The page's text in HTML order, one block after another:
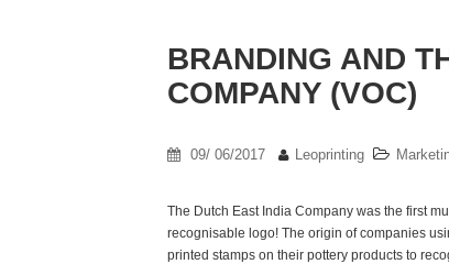
BRANDING AND
COMPANY (VOC)
09/ 06/2017 Leoprinting
The Dutch East India Company was the first
recognisable logo! The origin of companies
printed stamps on their pottery products to